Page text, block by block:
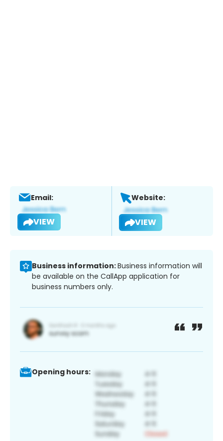
Email:
VIEW
Website:
VIEW
Business information:Business information will
be available on the CallApp application for
business numbers only.
Opening hours: